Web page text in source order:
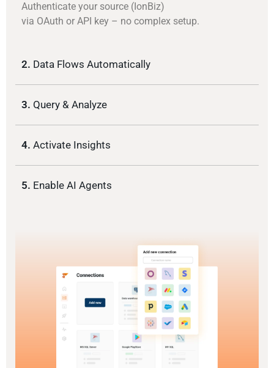
Authenticate your source (IonBiz)
via OAuth or API key – no complex setup.
2. Data Flows Automatically
3. Query & Analyze
4. Activate Insights
5. Enable AI Agents